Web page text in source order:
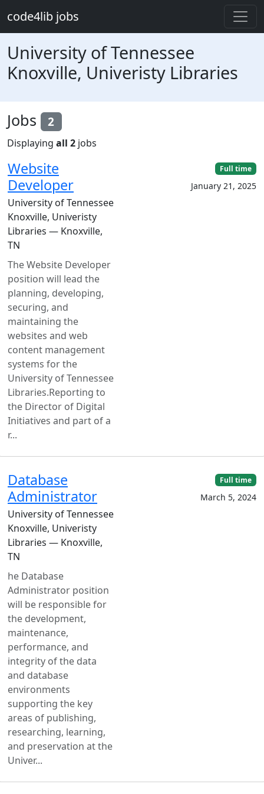
code4lib jobs
University of Tennessee
Knoxville, Univeristy Libraries
Jobs 2
Displaying all 2 jobs
Website
Developer
University of Tennessee
Knoxville, Univeristy
Libraries — Knoxville,
TN
The Website Developer
position will lead the
planning, developing,
securing, and
maintaining the
websites and web
content management
systems for the
University of Tennessee
Libraries.Reporting to
the Director of Digital
Initiatives and part of a
r...
Full time
January 21, 2025
Database
Administrator
University of Tennessee
Knoxville, Univeristy
Libraries — Knoxville,
TN
he Database
Administrator position
will be responsible for
the development,
maintenance,
performance, and
integrity of the data
and database
environments
supporting the key
areas of publishing,
researching, learning,
and preservation at the
Univer...
Full time
March 5, 2024